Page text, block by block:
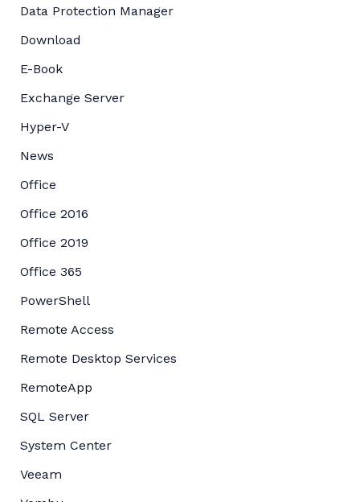
Data Protection Manager
Download
E-Book
Exchange Server
Hyper-V
News
Office
Office 2016
Office 2019
Office 365
PowerShell
Remote Access
Remote Desktop Services
RemoteApp
SQL Server
System Center
Veeam